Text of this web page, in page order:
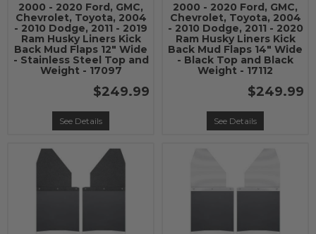
2000 - 2020 Ford, GMC,
Chevrolet, Toyota, 2004
- 2010 Dodge, 2011 - 2019
Ram Husky Liners Kick
Back Mud Flaps 12" Wide
- Stainless Steel Top and
Weight - 17097
$249.99
See Details
2000 - 2020 Ford, GMC,
Chevrolet, Toyota, 2004
- 2010 Dodge, 2011 - 2020
Ram Husky Liners Kick
Back Mud Flaps 14" Wide
- Black Top and Black
Weight - 17112
$249.99
See Details